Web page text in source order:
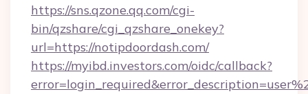
https://sns.qzone.qq.com/cgi-
bin/qzshare/cgi_qzshare_onekey?
url=https://notipdoordash.com/
https://myibd.investors.com/oidc/callback?